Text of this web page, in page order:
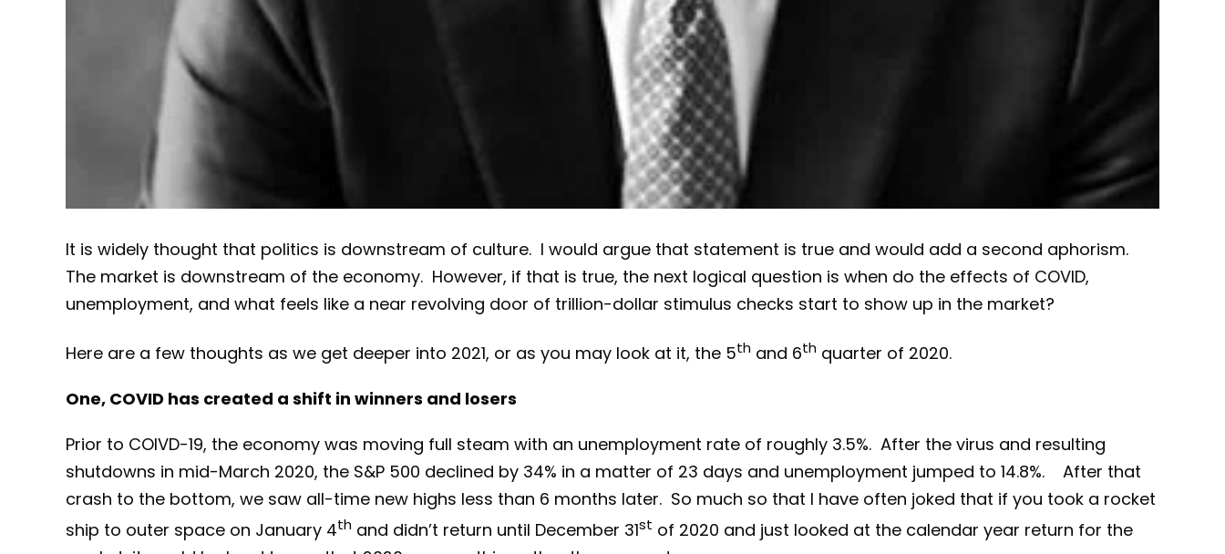
It is widely thought that politics is downstream of culture. I would argue that statement is true and would add a second aphorism.
The market is downstream of the economy. However, if that is true, the next logical question is when do the effects of COVID,
unemployment, and what feels like a near revolving door of trillion-dollar stimulus checks start to show up in the market?
Here are a few thoughts as we get deeper into 2021, or as you may look at it, the 5th and 6th quarter of 2020.
One, COVID has created a shift in winners and losers
Prior to COIVD-19, the economy was moving full steam with an unemployment rate of roughly 3.5%. After the virus and resulting
shutdowns in mid-March 2020, the S&P 500 declined by 34% in a matter of 23 days and unemployment jumped to 14.8%. After that
crash to the bottom, we saw all-time new highs less than 6 months later. So much so that I have often joked that if you took a rocket
ship to outer space on January 4th and didn’t return until December 31st of 2020 and just looked at the calendar year return for the